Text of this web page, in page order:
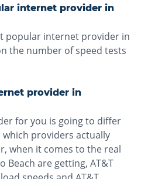
internet provider in
popular internet provider in
the number of speed tests
provider in
for you is going to differ
providers actually
when it comes to the real
Beach are getting, AT&T